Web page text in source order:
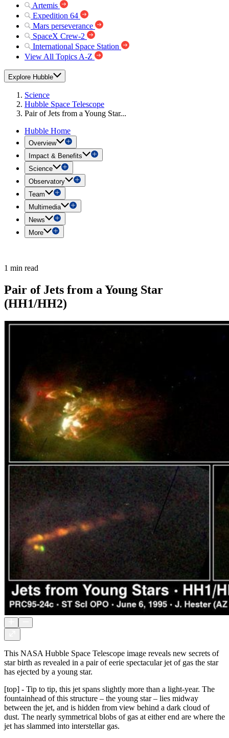
Artemis
Expedition 64
Mars perseverance
SpaceX Crew-2
International Space Station
View All Topics A-Z
Explore Hubble
Science
Hubble Space Telescope
Pair of Jets from a Young Star...
Hubble Home
Overview
Impact & Benefits
Science
Observatory
Team
Multimedia
News
More
1 min read
Pair of Jets from a Young Star
(HH1/HH2)
This NASA Hubble Space Telescope image reveals new secrets of
star birth as revealed in a pair of eerie spectacular jet of gas the star
has ejected by a young star.
[top] - Tip to tip, this jet spans slightly more than a light-year. The
fountainhead of this structure – the young star – lies midway
between the jet, and is hidden from view behind a dark cloud of
dust. The nearly symmetrical blobs of gas at either end are where the
jet has slammed into interstellar gas.